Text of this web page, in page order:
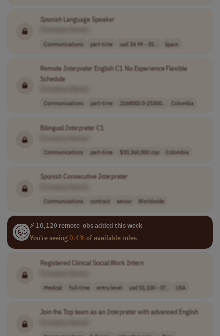
SpanishLanguage Speaker
Communications part-time usd 34.99 - 35... Spain
RemoteInterpreter English C1 No Experience Flexible
Schedule
Communications part-time 2168000.0-25300.. Colombia
BilingualInterpreter C1
Communications part-time $30,360,000 cop Colombia
SpanishConsecutiveInterpreter
Communications contract senior Worldwide
⚡ 10,120 remote jobs added this week
You're seeing0.4%of available roles
Registered Clinical Social Work Intern
Medical full-time entry-level usd 55,100 - 57.. USA
Join the Top team as anInterpreter with advanced English